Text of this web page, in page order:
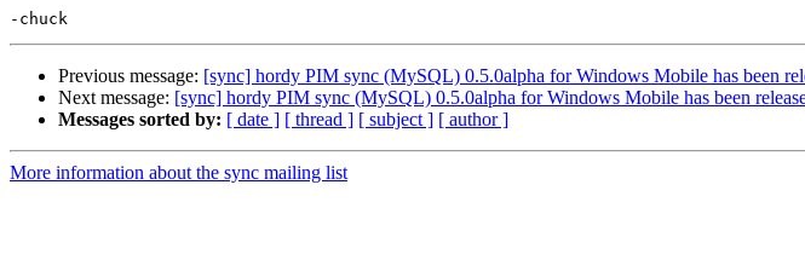
Previous message: [sync] hordy PIM sync (MySQL) 0.5.0alpha for Windows Mobile has been
Next message: [sync] hordy PIM sync (MySQL) 0.5.0alpha for Windows Mobile has been
Messages sorted by: [ date ] [ thread ] [ subject ] [ author ]
More information about the sync mailing list